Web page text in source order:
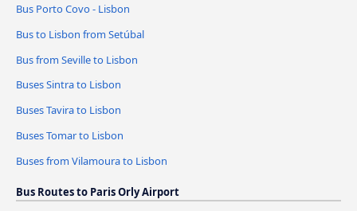
Bus Porto Covo - Lisbon
Bus to Lisbon from Setúbal
Bus from Seville to Lisbon
Buses Sintra to Lisbon
Buses Tavira to Lisbon
Buses Tomar to Lisbon
Buses from Vilamoura to Lisbon
Bus Routes to Paris Orly Airport